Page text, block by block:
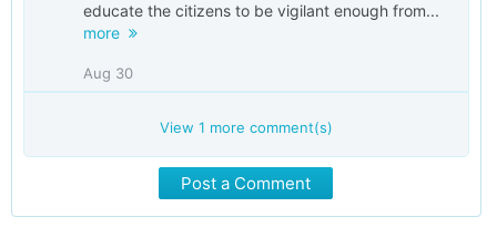
educate the citizens to be vigilant enough from...
more
Aug 30
View 1 more comment(s)
Post a Comment